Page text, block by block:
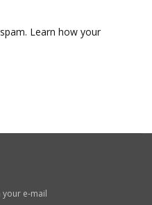
Learn how your
your e-mail